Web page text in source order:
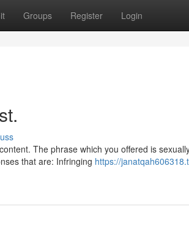
Groups Register Login
The phrase which you offered is
that are: Infringing https://